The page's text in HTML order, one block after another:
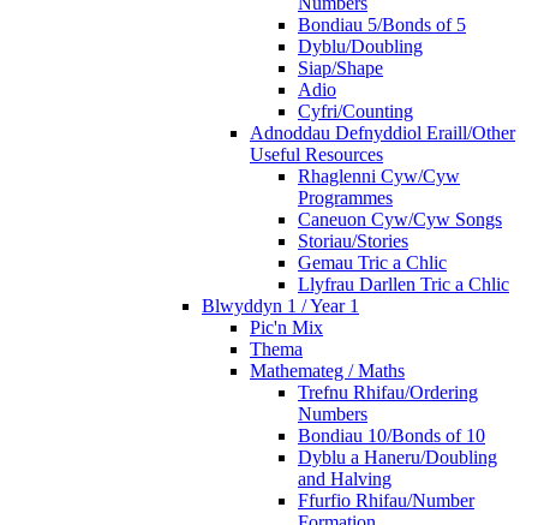
Bondiau 5/Bonds of 5
Dyblu/Doubling
Siap/Shape
Adio
Cyfri/Counting
Adnoddau Defnyddiol Eraill/Other
Useful Resources
Rhaglenni Cyw/Cyw
Programmes
Caneuon Cyw/Cyw Songs
Storiau/Stories
Gemau Tric a Chlic
Llyfrau Darllen Tric a Chlic
Blwyddyn 1 / Year 1
Pic'n Mix
Thema
Mathemateg / Maths
Trefnu Rhifau/Ordering
Numbers
Bondiau 10/Bonds of 10
Dyblu a Haneru/Doubling
and Halving
Ffurfio Rhifau/Number